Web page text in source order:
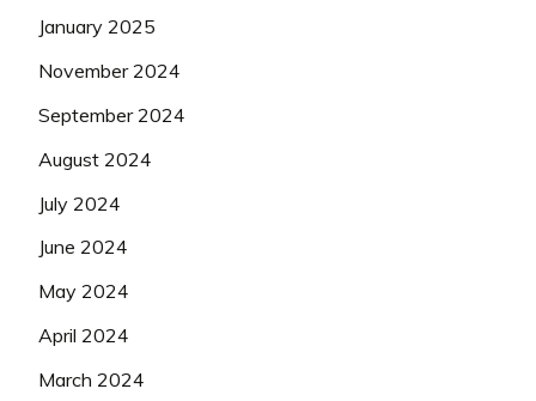
January 2025
November 2024
September 2024
August 2024
July 2024
June 2024
May 2024
April 2024
March 2024